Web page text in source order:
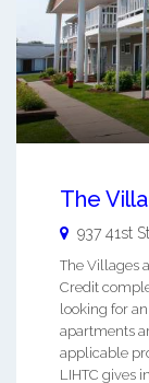
The
937 41st
The Villages
Credit
looking for
apartments
applicable
LIHTC gives